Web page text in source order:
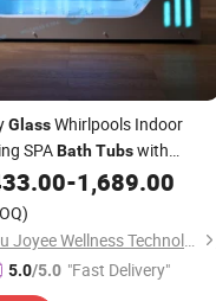
GlassWhirlpools Indoor
SPABathTubswith
Function
-1,689.00
Guangzhou Joyee Wellness Technology Co., Ltd.
5.0/5.0 "Fast Delivery"